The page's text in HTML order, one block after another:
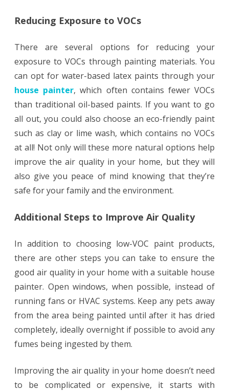
Reducing Exposure to VOCs
There are several options for reducing your
exposure to VOCs through painting materials. You
can opt for water-based latex paints through your
house painter, which often contains fewer VOCs
than traditional oil-based paints. If you want to go
all out, you could also choose an eco-friendly paint
such as clay or lime wash, which contains no VOCs
at all! Not only will these more natural options help
improve the air quality in your home, but they will
also give you peace of mind knowing that they’re
safe for your family and the environment.
Additional Steps to Improve Air Quality
In addition to choosing low-VOC paint products,
there are other steps you can take to ensure the
good air quality in your home with a suitable house
painter. Open windows, when possible, instead of
running fans or HVAC systems. Keep any pets away
from the area being painted until after it has dried
completely, ideally overnight if possible to avoid any
fumes being ingested by them.
Improving the air quality in your home doesn’t need
to be complicated or expensive, it starts with